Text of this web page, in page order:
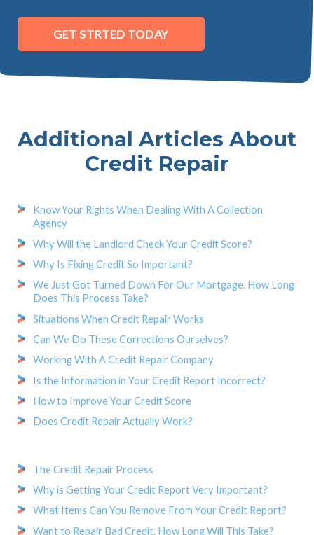
GET STRTED TODAY
Additional Articles About
Credit Repair
Know Your Rights When Dealing With A Collection
Agency
Why Will the Landlord Check Your Credit Score?
Why Is Fixing Credit So Important?
We Just Got Turned Down For Our Mortgage. How Long
Does This Process Take?
Situations When Credit Repair Works
Can We Do These Corrections Ourselves?
Working With A Credit Repair Company
Is the Information in Your Credit Report Incorrect?
How to Improve Your Credit Score
Does Credit Repair Actually Work?
The Credit Repair Process
Why is Getting Your Credit Report Very Important?
What Items Can You Remove From Your Credit Report?
Want to Repair Bad Credit. How Long Will This Take?